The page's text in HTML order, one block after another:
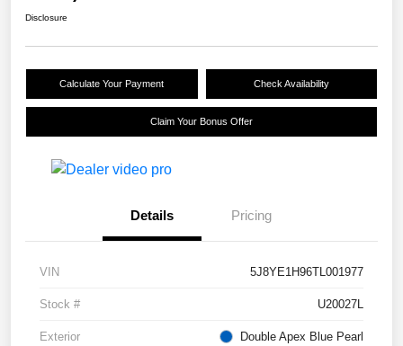
Disclosure
Calculate Your Payment Check Availability
Claim Your Bonus Offer
Details Pricing
VIN 5J8YE1H96TL001977
Stock # U20027L
Exterior Double Apex Blue Pearl